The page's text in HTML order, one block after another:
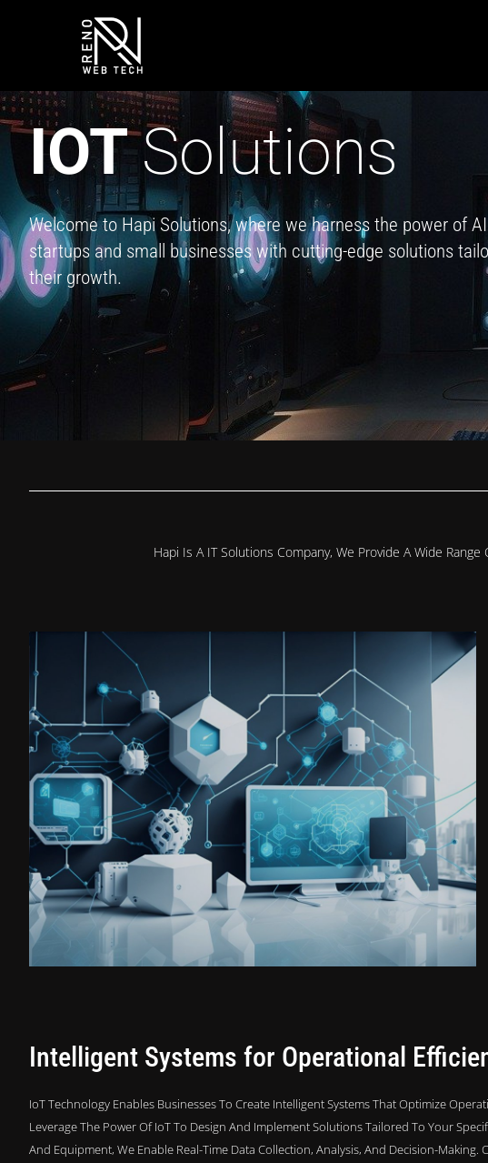
IOTSolutions
Welcome to Hapi Solutions, where we harness the power of
startups and small businesses with cutting-edge solutions
their growth.
Hapi Is A IT Solutions Company, We Provide A Wide
Intelligent Systems for Operational
IoT Technology Enables Businesses To Create Intelligent Systems That Optimize
Leverage The Power Of IoT To Design And Implement Solutions Tailored To Your
And Equipment, We Enable Real-Time Data Collection, Analysis, And Decision-